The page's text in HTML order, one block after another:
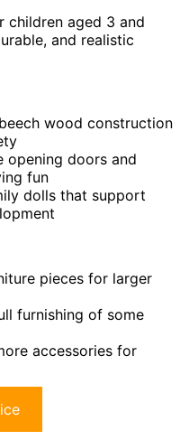
children aged 3 and
and realistic
wood construction
opening doors and
fun
dolls that support
pieces for larger
furnishing of some
accessories for